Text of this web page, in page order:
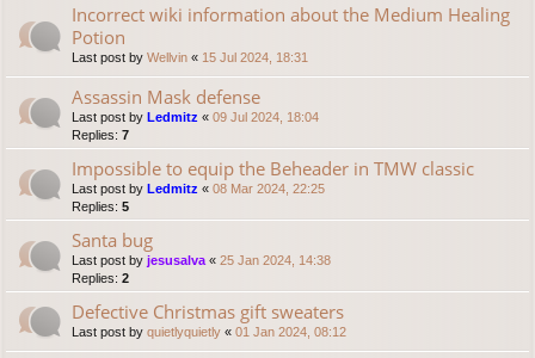
Incorrect wiki information about the Medium Healing
Potion
Last post by Wellvin « 15 Jul 2024, 18:31
Assassin Mask defense
Last post by Ledmitz « 09 Jul 2024, 18:04
Replies: 7
Impossible to equip the Beheader in TMW classic
Last post by Ledmitz « 08 Mar 2024, 22:25
Replies: 5
Santa bug
Last post by jesusalva « 25 Jan 2024, 14:38
Replies: 2
Defective Christmas gift sweaters
Last post by quietlyquietly « 01 Jan 2024, 08:12